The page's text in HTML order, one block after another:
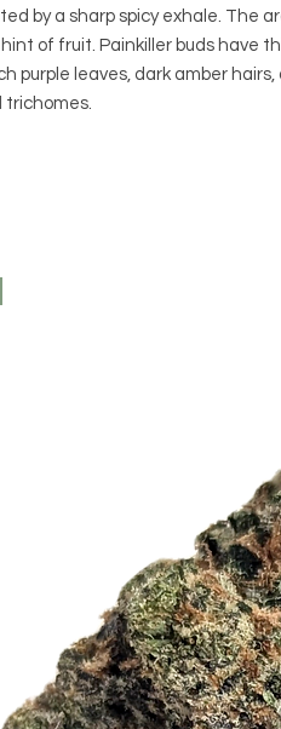
by a sharp spicy exhale. The
of fruit. Painkiller buds have
purple leaves, dark amber
trichomes.